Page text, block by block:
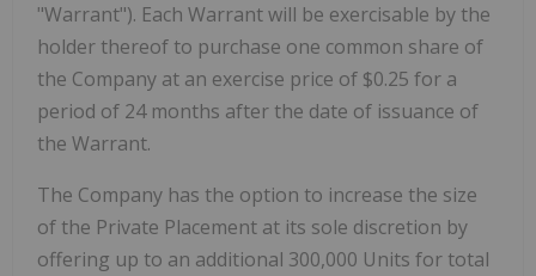
"Warrant"). Each Warrant will be exercisable by the
holder thereof to purchase one common share of
the Company at an exercise price of $0.25 for a
period of 24 months after the date of issuance of
the Warrant.
The Company has the option to increase the size
of the Private Placement at its sole discretion by
offering up to an additional 300,000 Units for total